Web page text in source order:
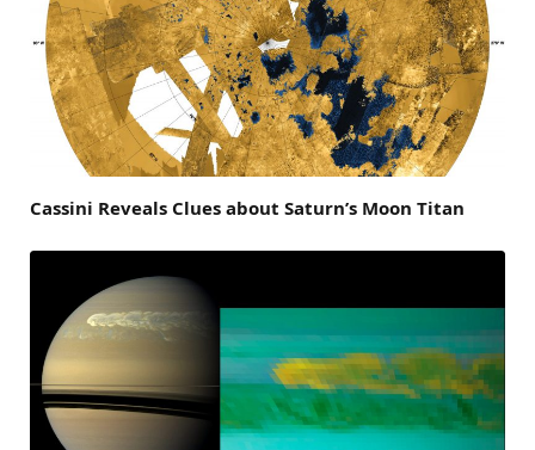
Cassini Reveals Clues about Saturn’s Moon Titan